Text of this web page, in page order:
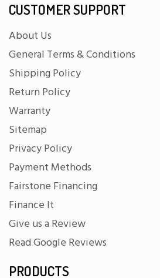
CUSTOMER SUPPORT
About Us
General Terms & Conditions
Shipping Policy
Return Policy
Warranty
Sitemap
Privacy Policy
Payment Methods
Fairstone Financing
Finance It
Give us a Review
Read Google Reviews
PRODUCTS